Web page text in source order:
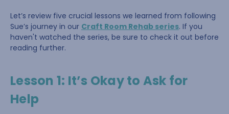
Let’s review five crucial lessons we learned from following
Sue’s journey in our Craft Room Rehab series. If you
haven't watched the series, be sure to check it out before
reading further.
Lesson 1: It’s Okay to Ask for
Help